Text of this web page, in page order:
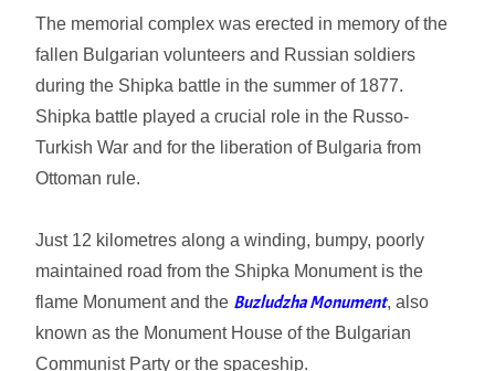
The memorial complex was erected in memory of the
fallen Bulgarian volunteers and Russian soldiers
during the Shipka battle in the summer of 1877.
Shipka battle played a crucial role in the Russo-
Turkish War and for the liberation of Bulgaria from
Ottoman rule.
Just 12 kilometres along a winding, bumpy, poorly
maintained road from the Shipka Monument is the
flame Monument and the Buzludzha Monument, also
known as the Monument House of the Bulgarian
Communist Party or the spaceship.